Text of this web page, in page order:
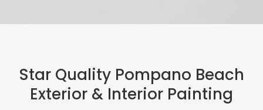
Star Quality Pompano Beach
Exterior & Interior Painting